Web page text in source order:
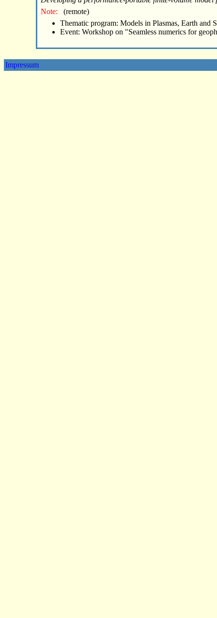
Note:
(remote)
Thematic program: Models in Plasmas, Earth and
Event: Workshop on "Seamless numerics for
Impressum